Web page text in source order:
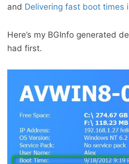
and Delivering fast boot times
Here’s my BGInfo generated
had first.